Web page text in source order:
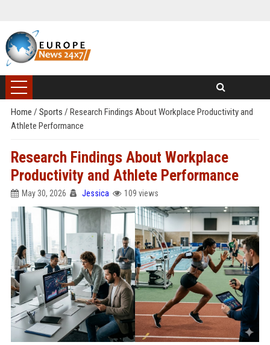
Home / Sports / Research Findings About Workplace Productivity and
Athlete Performance
Research Findings About Workplace
Productivity and Athlete Performance
May 30, 2026 Jessica 109 views